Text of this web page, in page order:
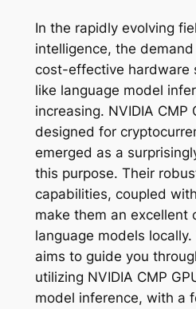
In the rapidly evolving
intelligence, the
cost-effective hardware
like language model
increasing. NVIDIA CMP
designed for
emerged as a
this purpose. Their
capabilities, coupled
make them an excellent
language models
aims to guide you
utilizing NVIDIA CMP
model inference, with a